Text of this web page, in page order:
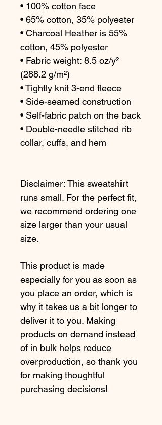
• 100% cotton face
• 65% cotton, 35% polyester
• Charcoal Heather is 55%
cotton, 45% polyester
• Fabric weight: 8.5 oz/y²
(288.2 g/m²)
• Tightly knit 3-end fleece
• Side-seamed construction
• Self-fabric patch on the back
• Double-needle stitched rib
collar, cuffs, and hem
Disclaimer: This sweatshirt
runs small. For the perfect fit,
we recommend ordering one
size larger than your usual
size.
This product is made
especially for you as soon as
you place an order, which is
why it takes us a bit longer to
deliver it to you. Making
products on demand instead
of in bulk helps reduce
overproduction, so thank you
for making thoughtful
purchasing decisions!